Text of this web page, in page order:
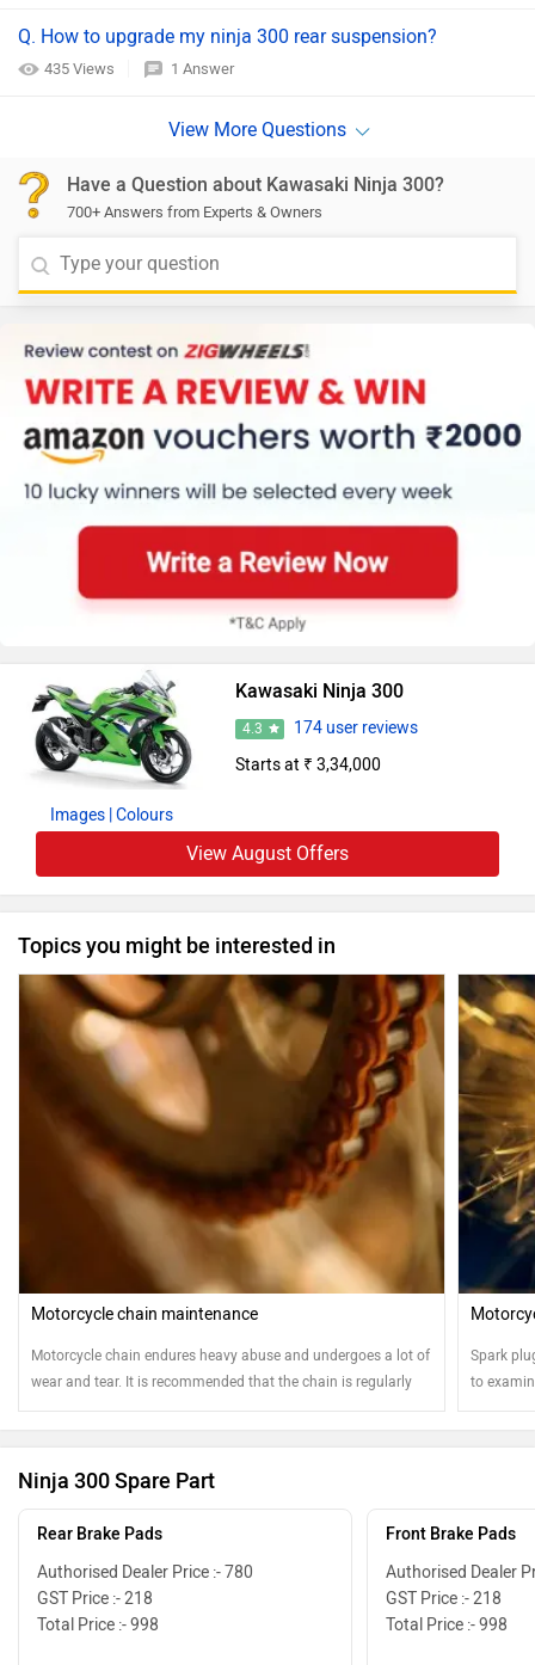
Q. How to upgrade my ninja 300 rear suspension?
435 Views 1 Answer
Have a Question about Kawasaki Ninja 300?
700+ Answers from Experts & Owners
Images | Colours
Kawasaki Ninja 300
4.3
174 user reviews
Starts at ₹ 3,34,000
View August Offers
Topics you might be interested in
Motorcycle chain maintenance
Motorcycle chain endures heavy abuse and undergoes a lot of
wear and tear. It is recommended that the chain is regularly
cleaned and oiled for safe and sound running of the
Spark
to
Ninja 300 Spare Part
Rear Brake Pads
Authorised Dealer Price :- 780
GST Price :- 218
Total Price :- 998
Front Brake Pads
Authorised Dealer
GST Price :- 218
Total Price :- 998